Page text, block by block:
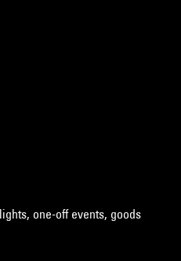
one-off events, goods